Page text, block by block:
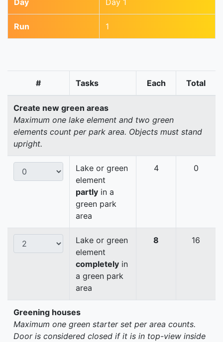
Day Day 1
Run 1
# Tasks Each Total
Create new green areas
Maximum one lake element and two green
elements count per park area. Objects must stand
upright.
Lake or green
element
partly in a
green park
area
4 0
Lake or green
element
completely in
a green park
area
8 16
Greening houses
Maximum one green starter set per area counts.
Door is considered closed if it is in top-view inside